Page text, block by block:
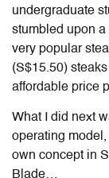
undergraduate
stumbled upon
very popular
(S$15.50)
affordable price
What I did next
operating
own concept in
Blade…